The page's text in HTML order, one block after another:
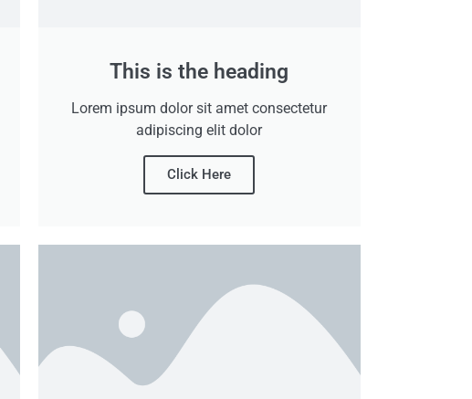
This is the heading
Lorem ipsum dolor sit amet consectetur
adipiscing elit dolor
Click Here